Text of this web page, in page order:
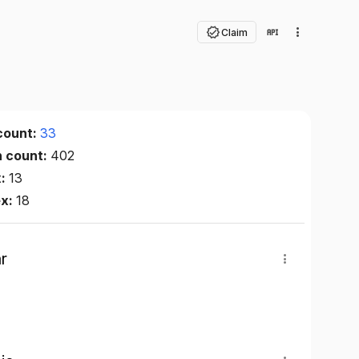
Claim
33
count: 402
13
18